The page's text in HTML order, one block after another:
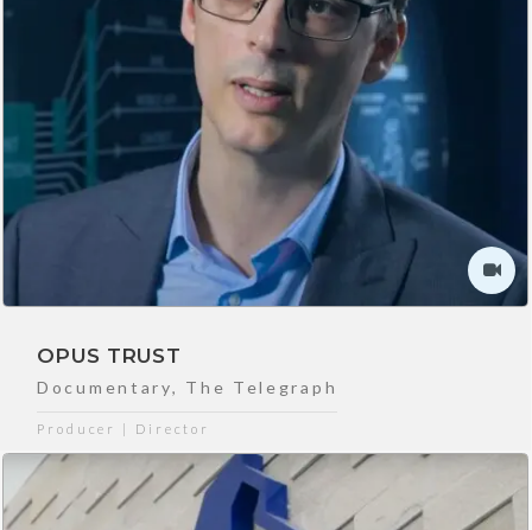
OPUS TRUST
Documentary, The Telegraph
Producer | Director